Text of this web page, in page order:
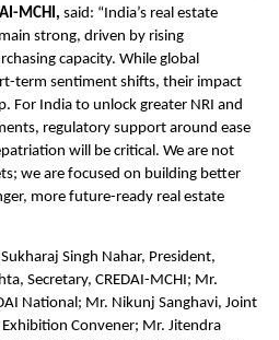
MCHI, said: “India’s real estate
strong, driven by rising
capacity. While global
term sentiment shifts, their impact
For India to unlock greater NRI and
regulatory support around ease
will be critical. We are not
we are focused on building better
more future-ready real estate
Singh Nahar, President,
Secretary, CREDAI-MCHI; Mr.
National; Mr. Nikunj Sanghavi, Joint
Exhibition Convener; Mr. Jitendra